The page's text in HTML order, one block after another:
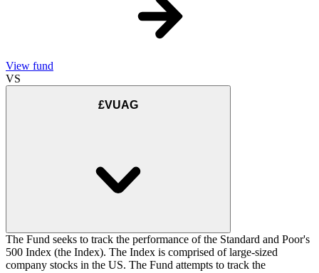
View fund
VS
£VUAG
The Fund seeks to track the performance of the Standard and Poor's
500 Index (the Index). The Index is comprised of large-sized
company stocks in the US. The Fund attempts to track the